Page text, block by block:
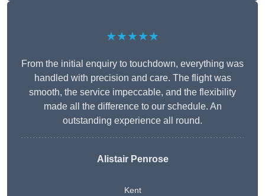
★★★★★
From the initial enquiry to touchdown, everything was
handled with precision and care. The flight was
smooth, the service impeccable, and the flexibility
made all the difference to our schedule. An
outstanding experience all round.
Alistair Penrose
Kent